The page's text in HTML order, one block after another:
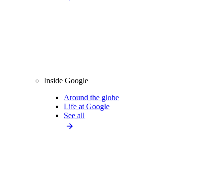
Inside Google
Around the globe
Life at Google
See all